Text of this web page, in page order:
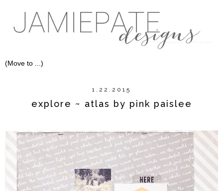
1.22.2015
explore ~ atlas by pink paislee